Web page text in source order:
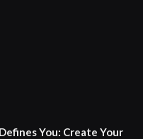
You: Create Your